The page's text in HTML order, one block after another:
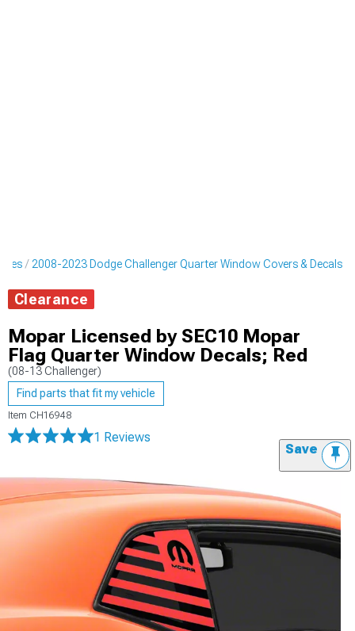
2008-2023 Dodge Challenger Quarter Window Covers & Decals
Clearance
Mopar Licensed by SEC10 Mopar
Flag Quarter Window Decals; Red
(08-13 Challenger)
Find parts that fit my vehicle
Item CH16948
1 Reviews
Save